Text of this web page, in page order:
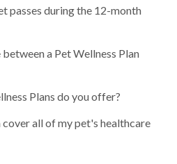
passes during the 12-month
a Pet Wellness Plan
Plans do you offer?
all of my pet's healthcare